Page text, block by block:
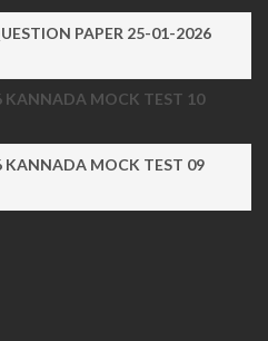
PAPER 25-01-2026
KANNADA MOCK TEST 10
KANNADA MOCK TEST 09